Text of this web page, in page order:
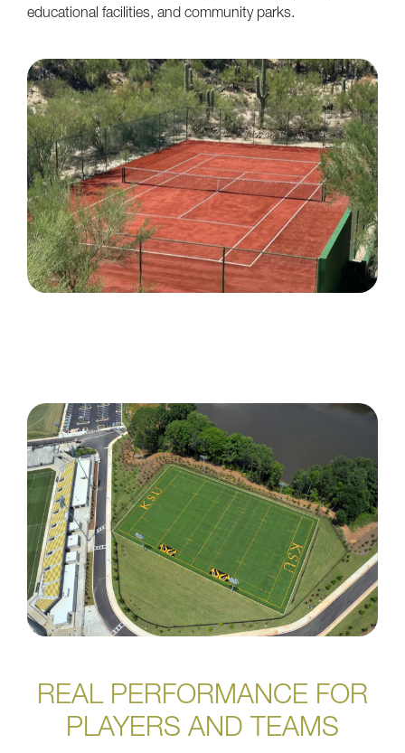
educational facilities, and community parks.
REAL PERFORMANCE FOR
PLAYERS AND TEAMS